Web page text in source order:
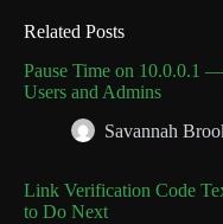
Related Posts
Pause Time on 10.0.0.1
Users and Admins
Savannah
Link Verification Code
to Do Next